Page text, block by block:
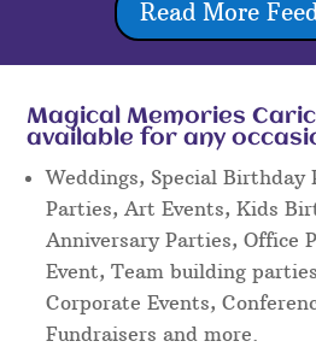
Read More
Magical Memories
available for any
Weddings, Special
Parties, Art Events, Kids
Anniversary Parties, Office
Event, Team building
Corporate Events,
Fundraisers and more.